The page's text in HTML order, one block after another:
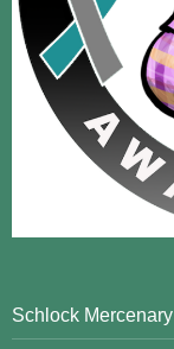
Schlock Mercenary